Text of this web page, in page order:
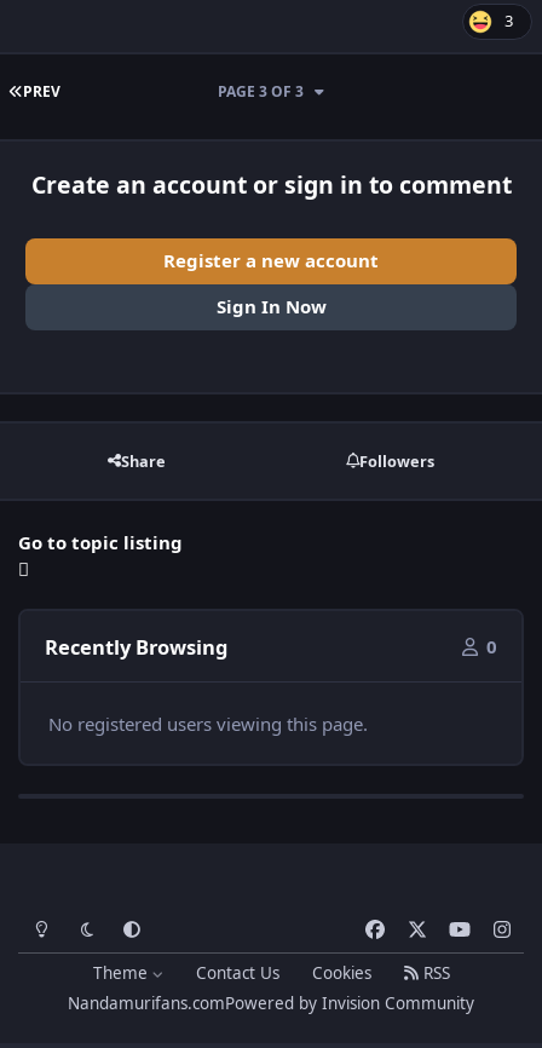
3
FIRST PAGE
PREV PAGE 3 OF 3
Create an account or sign in to comment
Register a new account
Sign In Now
Share Followers
Go to topic listing
Recently Browsing 0
No registered users viewing this page.
Light ModeDark ModeSystem Preference
a
c
e
o
u
t
n
Theme Contact Us Cookies
RSS
Nandamurifans.comPowered by Invision Community